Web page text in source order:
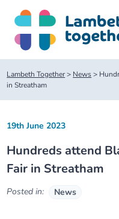
content
Search
site
About us
About us
Our meetings
Lambeth Together> News>
in Streatham
Hundreds attend
Fair in Streatham
19th June 2023
Posted in: News